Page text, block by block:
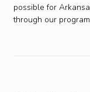
possible for
through our